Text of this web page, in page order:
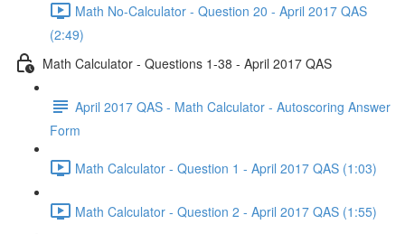
Math No-Calculator - Question 20 - April 2017 QAS
(2:49)
Math Calculator - Questions 1-38 - April 2017 QAS
April 2017 QAS - Math Calculator - Autoscoring Answer
Form
Math Calculator - Question 1 - April 2017 QAS (1:03)
Math Calculator - Question 2 - April 2017 QAS (1:55)